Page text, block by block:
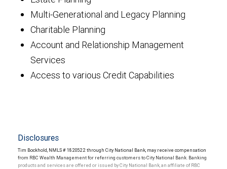
Multi-Generational and Legacy Planning
Charitable Planning
Account and Relationship Management
Services
Access to various Credit Capabilities
Disclosures
Tim Bockhold, NMLS # 1820522 through City National Bank, may receive compensation
from RBC Wealth Management for referring customers to City National Bank. Banking
products and services are offered or issued by City National Bank, an affiliate of RBC